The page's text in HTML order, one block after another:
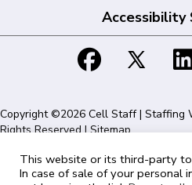
Copyright ©2026 Cell Staff | Staffing
Rights Reserved |Sitemap
Cell Staff | 1715 N Westshore Blvd
This website or its third-party
In case of sale of your personal